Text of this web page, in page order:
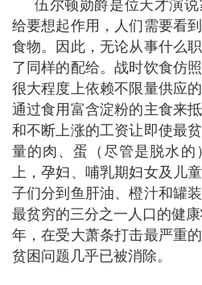
给要想起作用，人们需要看
食物。因此，无论从事什么
了同样的配给。战时饮食仿
很大程度上依赖不限量供应
通过食用富含淀粉的主食来
和不断上涨的工资让即使最
量的肉、蛋（尽管是脱水
上，孕妇、哺乳期妇女及儿
子们分到鱼肝油、橙汁和罐
最贫穷的三分之一人口的健
年，在受大萧条打击最严重
贫困问题几乎已被消除。